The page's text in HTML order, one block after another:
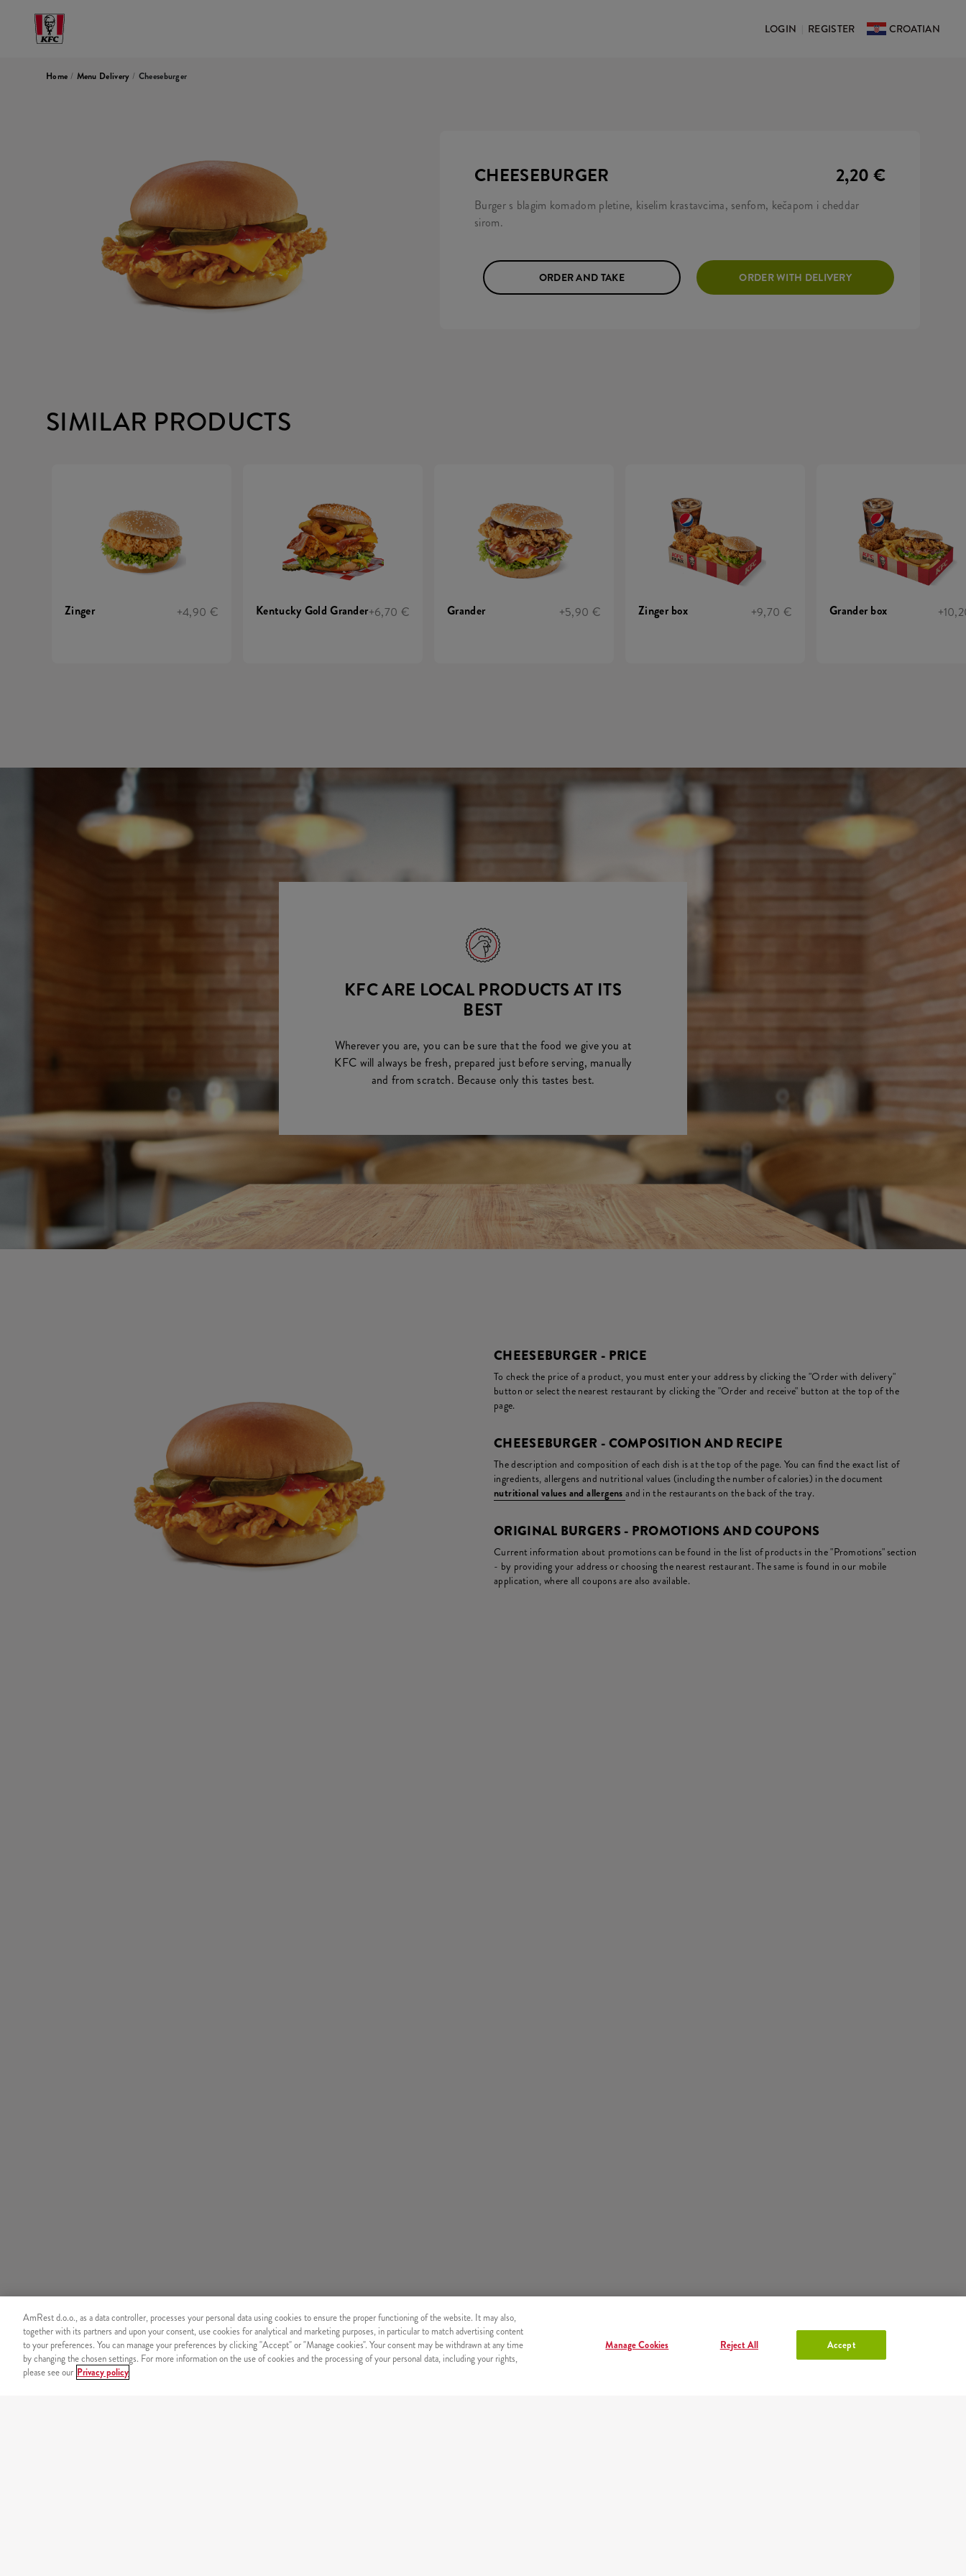
LOGIN REGISTER CROATIAN
Home / Menu Delivery / Cheeseburger
CHEESEBURGER 2,20 €
Burger s blagim komadom pletine, kiselim krastavcima, senfom, kečapom i cheddar
sirom.
ORDER AND TAKE ORDER WITH DELIVERY
SIMILAR PRODUCTS
Zinger +4,90 € Kentucky Gold Grander+6,70 € Grander +5,90 € Zinger box +9,70 € Grander box
KFC ARE LOCAL PRODUCTS AT ITS
BEST
Wherever you are, you can be sure that the food we give you at
KFC will always be fresh, prepared just before serving, manually
and from scratch. Because only this tastes best.
CHEESEBURGER - PRICE
To check the price of a product, you must enter your address by clicking the "Order with delivery"
button or select the nearest restaurant by clicking the "Order and receive" button at the top of the
page.
CHEESEBURGER - COMPOSITION AND RECIPE
The description and composition of each dish is at the top of the page. You can find the exact list of
ingredients, allergens and nutritional values (including the number of calories) in the document
nutritional values and allergensand in the restaurants on the back of the tray.
ORIGINAL BURGERS - PROMOTIONS AND COUPONS
Current information about promotions can be found in the list of products in the "Promotions" section
- by providing your address or choosing the nearest restaurant. The same is found in our mobile
application, where all coupons are also available.
AmRest d.o.o., as a data controller, processes your personal data using cookies to ensure the proper functioning of the website. It may also,
together with its partners and upon your consent, use cookies for analytical and marketing purposes, in particular to match advertising content
to your preferences. You can manage your preferences by clicking "Accept" or "Manage cookies". Your consent may be withdrawn at any time
by changing the chosen settings. For more information on the use of cookies and the processing of your personal data, including your rights,
please see our Privacy policy
Manage Cookies Reject All Accept